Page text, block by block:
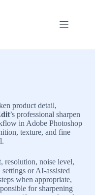
product detail,
’s professional sharpen
in Adobe Photoshop
texture, and fine
resolution, noise level,
or AI-assisted
when appropriate,
for sharpening